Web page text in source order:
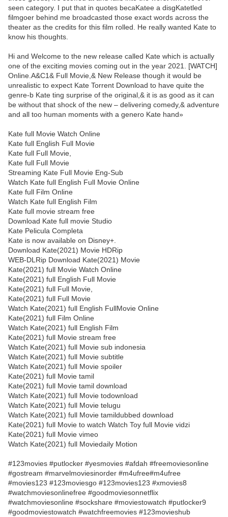
seen category. I put that in quotes becaKatee a disgKatetled
filmgoer behind me broadcasted those exact words across the
theater as the credits for this film rolled. He really wanted Kate to
know his thoughts.
Hi and Welcome to the new release called Kate which is actually
one of the exciting movies coming out in the year 2021. [WATCH]
Online.A&C1& Full Movie,& New Release though it would be
unrealistic to expect Kate Torrent Download to have quite the
genre-b Kate ting surprise of the original,& it is as good as it can
be without that shock of the new – delivering comedy,& adventure
and all too human moments with a genero Kate hand»
Kate full Movie Watch Online
Kate full English Full Movie
Kate full Full Movie,
Kate full Full Movie
Streaming Kate Full Movie Eng-Sub
Watch Kate full English Full Movie Online
Kate full Film Online
Watch Kate full English Film
Kate full movie stream free
Download Kate full movie Studio
Kate Pelicula Completa
Kate is now available on Disney+.
Download Kate(2021) Movie HDRip
WEB-DLRip Download Kate(2021) Movie
Kate(2021) full Movie Watch Online
Kate(2021) full English Full Movie
Kate(2021) full Full Movie,
Kate(2021) full Full Movie
Watch Kate(2021) full English FullMovie Online
Kate(2021) full Film Online
Watch Kate(2021) full English Film
Kate(2021) full Movie stream free
Watch Kate(2021) full Movie sub indonesia
Watch Kate(2021) full Movie subtitle
Watch Kate(2021) full Movie spoiler
Kate(2021) full Movie tamil
Kate(2021) full Movie tamil download
Watch Kate(2021) full Movie todownload
Watch Kate(2021) full Movie telugu
Watch Kate(2021) full Movie tamildubbed download
Kate(2021) full Movie to watch Watch Toy full Movie vidzi
Kate(2021) full Movie vimeo
Watch Kate(2021) full Moviedaily Motion
#123movies #putlocker #yesmovies #afdah #freemoviesonline
#gostream #marvelmoviesinorder #m4ufree#m4ufree
#movies123 #123moviesgo #123movies123 #xmovies8
#watchmoviesonlinefree #goodmoviesonnetflix
#watchmoviesonline #sockshare #moviestowatch #putlocker9
#goodmoviestowatch #watchfreemovies #123movieshub